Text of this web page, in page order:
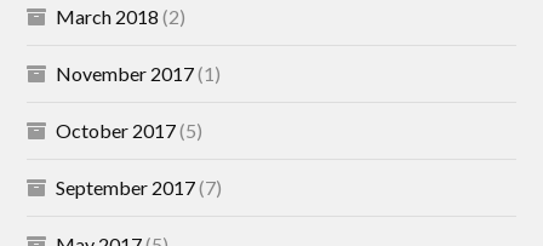
March 2018 (2)
November 2017(1)
October 2017(5)
September 2017(7)